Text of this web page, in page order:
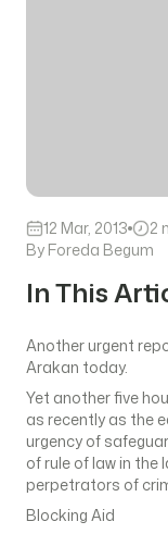
12 Mar, 2013
2
By Foreda Begum
In This
Another urgent
Arakan today.
Yet another five
as recently as the
urgency of
of rule of law in
perpetrators of
Blocking Aid